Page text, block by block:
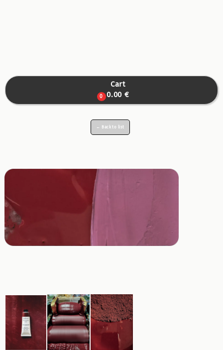
0
Cart
0.00 €
← Back to list